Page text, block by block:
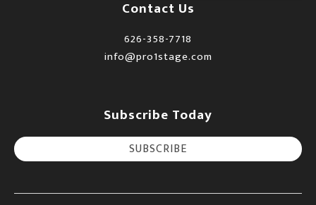
Contact Us
626-358-7718
info@pro1stage.com
Subscribe Today
SUBSCRIBE